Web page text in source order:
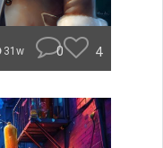
31w 0 4